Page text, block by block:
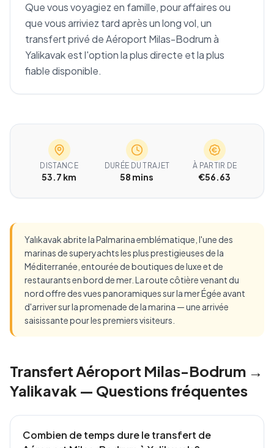
Que vous voyagiez en famille, pour affaires ou
que vous arriviez tard après un long vol, un
transfert privé de Aéroport Milas-Bodrum à
Yalikavak est l'option la plus directe et la plus
fiable disponible.
DISTANCE
53.7 km
DURÉE DU TRAJET
58 mins
À PARTIR DE
€56.63
Yalıkavak abrite la Palmarina emblématique, l'une des
marinas de superyachts les plus prestigieuses de la
Méditerranée, entourée de boutiques de luxe et de
restaurants en bord de mer. La route côtière venant du
nord offre des vues panoramiques sur la mer Égée avant
d'arriver sur la promenade de la marina — une arrivée
saisissante pour les premiers visiteurs.
Transfert Aéroport Milas-Bodrum →
Yalikavak — Questions fréquentes
Combien de temps dure le transfert de